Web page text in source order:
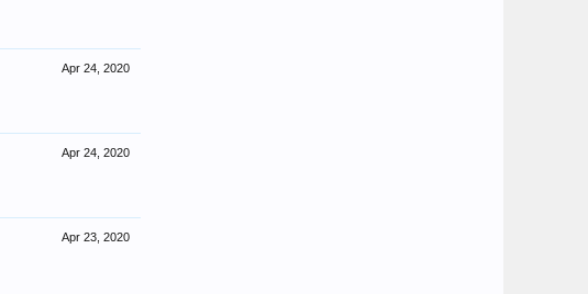
Apr 24, 2020
Apr 24, 2020
Apr 23, 2020